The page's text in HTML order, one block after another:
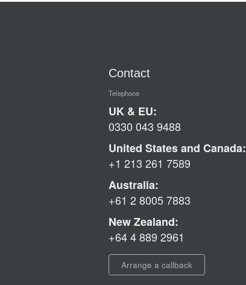
Contact
Telephone
UK & EU:
0330 043 9488
United States and Canada:
+1 213 261 7589
Australia:
+61 2 8005 7883
New Zealand:
+64 4 889 2961
Arrange a callback